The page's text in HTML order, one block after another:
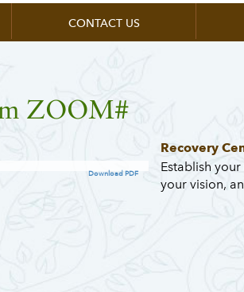
CONTACT US
ZOOM#
Download PDF
Recovery
Establish
your vision,